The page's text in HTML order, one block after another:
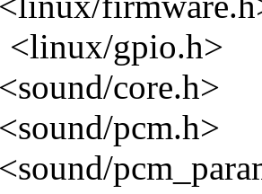
<linux/gpio.h>
core.h>
pcm.h>